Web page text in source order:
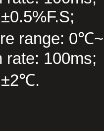
range:
rate: 100ms;
±2℃.